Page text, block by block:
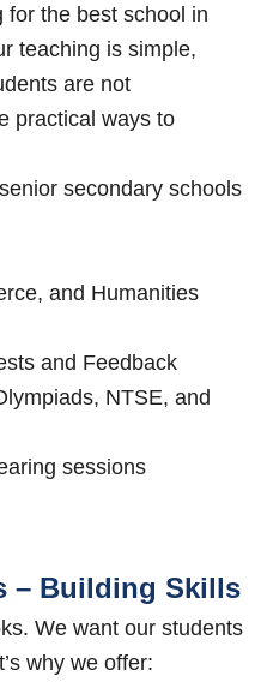
for the best school in
teaching is simple,
are not
practical ways to
secondary schools
and Humanities
and Feedback
NTSE, and
sessions
– Building Skills
We want our students
why we offer: